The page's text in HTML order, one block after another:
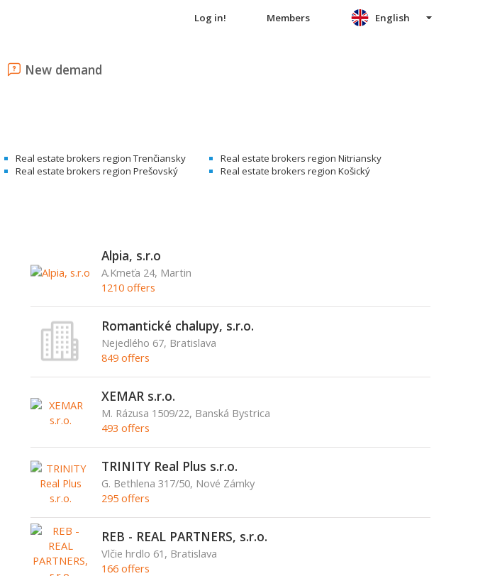
Log in! Members
New demand
English
Real estate brokers region Trenčiansky
Real estate brokers region Nitriansky
Real estate brokers region Prešovský Real estate brokers region Košický
Alpia, s.r.o
A.Kmeťa 24, Martin
1210 offers
Romantické chalupy, s.r.o.
Nejedlého 67, Bratislava
849 offers
XEMAR s.r.o.
M. Rázusa 1509/22, Banská Bystrica
493 offers
TRINITY Real Plus s.r.o.
G. Bethlena 317/50, Nové Zámky
295 offers
REB - REAL PARTNERS, s.r.o.
Vlčie hrdlo 61, Bratislava
166 offers